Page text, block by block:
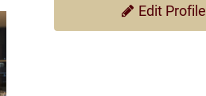
Edit Profile